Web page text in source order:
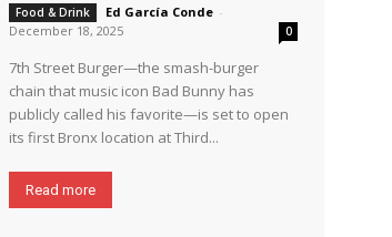
Food & Drink Ed García Conde -
December 18, 2025
0
7th Street Burger—the smash-burger
chain that music icon Bad Bunny has
publicly called his favorite—is set to open
its first Bronx location at Third...
Read more